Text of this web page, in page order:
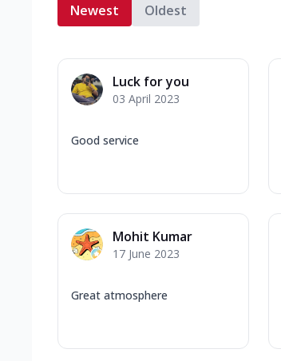
Newest Oldest
Luck for you
03 April 2023
Good service
Mohit Kumar
17 June 2023
Great atmosphere